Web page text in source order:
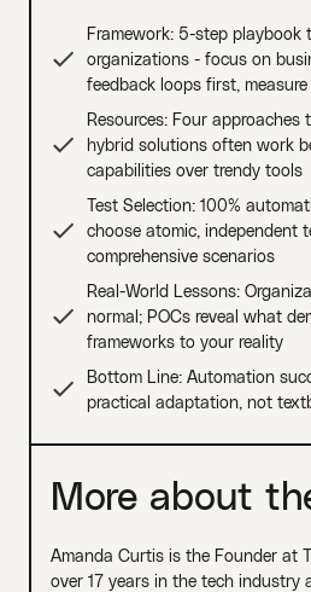
Framework: 5-step playbook
organizations - focus on
feedback loops first,
Resources: Four
hybrid solutions often work
capabilities over trendy tools
Test Selection: 100%
choose atomic, independent
comprehensive scenarios
Real-World Lessons:
normal; POCs reveal what
frameworks to your reality
Bottom Line: Automation
practical adaptation, not
More about
Amanda Curtis is the Founder at
over 17 years in the tech industry